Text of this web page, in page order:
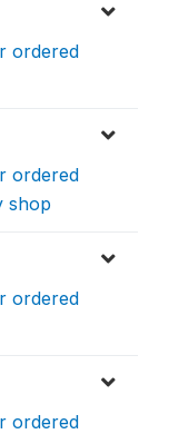
ordered
ordered
shop
ordered
ordered